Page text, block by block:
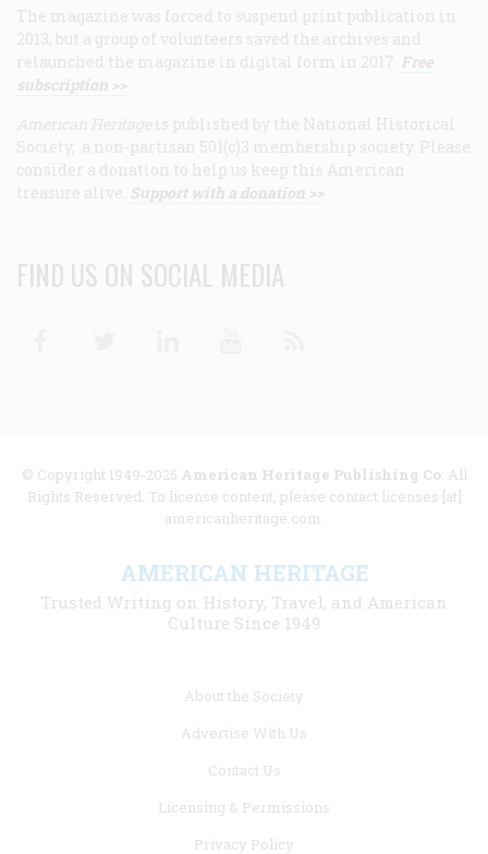
The magazine was forced to suspend print publication in
2013, but a group of volunteers saved the archives and
relaunched the magazine in digital form in 2017. Free
subscription >>
American Heritage is published by the National Historical
Society, a non-partisan 501(c)3 membership society. Please
consider a donation to help us keep this American
treasure alive. Support with a donation >>
FIND US ON SOCIAL MEDIA
© Copyright 1949-2025 American Heritage Publishing Co. All
Rights Reserved. To license content, please contact licenses [at]
americanheritage.com.
AMERICAN HERITAGE
Trusted Writing on History, Travel, and American
Culture Since 1949
About the Society
Advertise With Us
Contact Us
Licensing & Permissions
Privacy Policy